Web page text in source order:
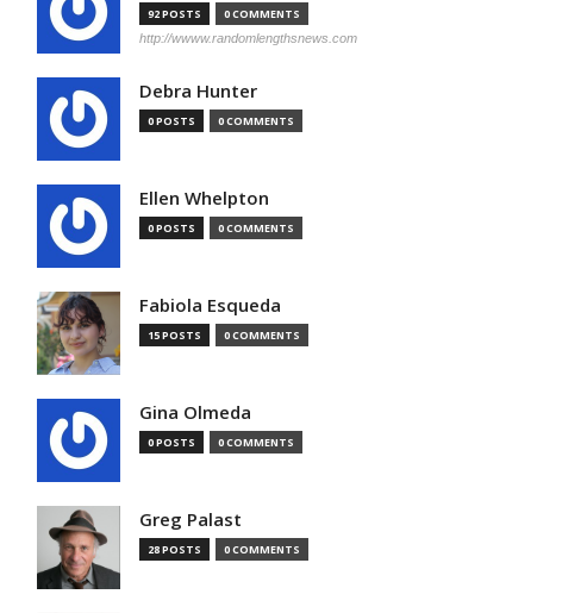
92 POSTS 0 COMMENTS
http://wwww.randomlengthsnews.com
Debra Hunter
0 POSTS 0 COMMENTS
Ellen Whelpton
0 POSTS 0 COMMENTS
Fabiola Esqueda
15 POSTS 0 COMMENTS
Gina Olmeda
0 POSTS 0 COMMENTS
Greg Palast
28 POSTS 0 COMMENTS